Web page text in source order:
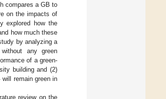
compares a GB to
on the impacts of
explored how the
how much these
by analyzing a
any green
of a green-
building and (2)
remain green in
review on the